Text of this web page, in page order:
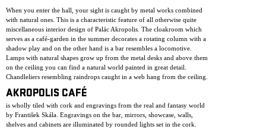
When you enter the hall, your sight is caught by metal works combined
with natural ones. This is a characteristic feature of all otherwise quite
miscellaneous interior design of Palác Akropolis. The cloakroom which
serves as a café-garden in the summer decorates a rotating column with a
shadow play and on the other hand is a bar resembles a locomotive.
Lamps with natural shapes grow up from the metal desks and above them
on the ceiling you can find a natural world painted in great detail.
Chandleliers resembling raindrops caught in a web hang from the ceiling.
AKROPOLIS CAFÉ
is wholly tiled with cork and engravings from the real and fantasy world
by František Skála. Engravings on the bar, mirrors, showcase, walls,
shelves and cabinets are illuminated by rounded lights set in the cork.